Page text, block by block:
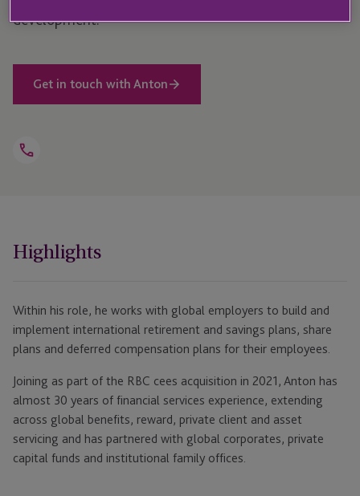
development.
Get in touch with Anton
Open
Highlights
Within his role, he works with global employers to build and
implement international retirement and savings plans, share
plans and deferred compensation plans for their employees.
Joining as part of the RBC cees acquisition in 2021, Anton has
almost 30 years of financial services experience, extending
across global benefits, reward, private client and asset
servicing and has partnered with global corporates, private
capital funds and institutional family offices.